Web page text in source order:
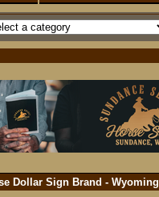
Dollar Sign Brand - Wyoming